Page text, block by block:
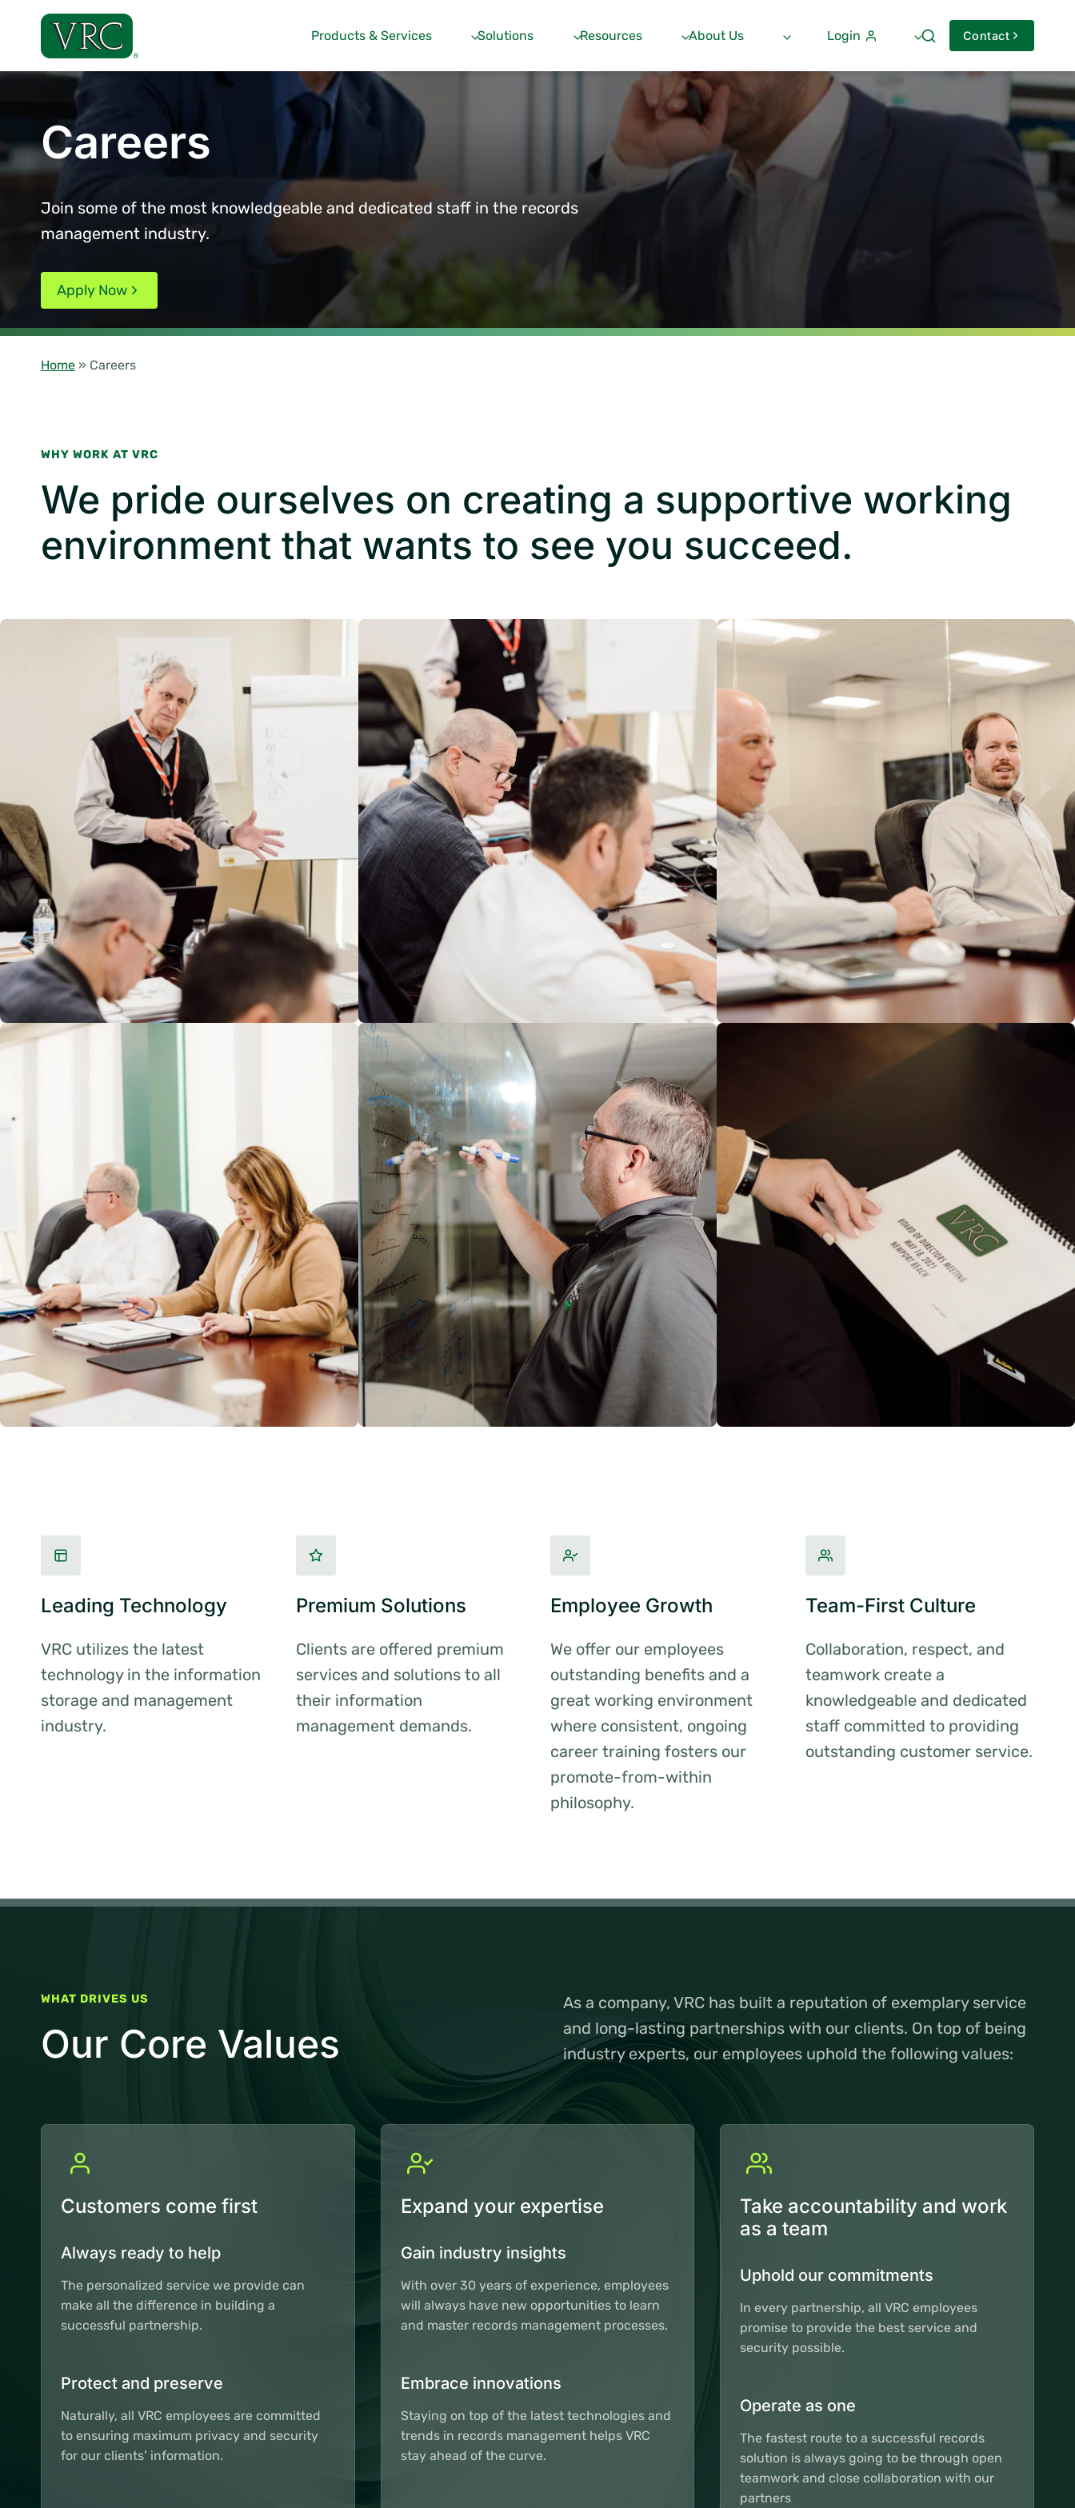
content
Products & Services Solutions Resources About Us Login Contact
Careers
Join some of the most knowledgeable and dedicated staff in the records
management industry.
Apply Now
Home » Careers
WHY WORK AT VRC
We pride ourselves on creating a supportive working
environment that wants to see you succeed.
Leading Technology
VRC utilizes the latest
technology in the information
storage and management
industry.
Premium Solutions
Clients are offered premium
services and solutions to all
their information
management demands.
Employee Growth
We offer our employees
outstanding benefits and a
great working environment
where consistent, ongoing
career training fosters our
promote-from-within
philosophy.
Team-First Culture
Collaboration, respect, and
teamwork create a
knowledgeable and dedicated
staff committed to providing
outstanding customer service.
WHAT DRIVES US
Our Core Values
As a company, VRC has built a reputation of exemplary service
and long-lasting partnerships with our clients. On top of being
industry experts, our employees uphold the following values:
Customers come first
Always ready to help
The personalized service we provide can
make all the difference in building a
successful partnership.
Protect and preserve
Naturally, all VRC employees are committed
to ensuring maximum privacy and security
for our clients’ information.
Expand your expertise
Gain industry insights
With over 30 years of experience, employees
will always have new opportunities to learn
and master records management processes.
Embrace innovations
Staying on top of the latest technologies and
trends in records management helps VRC
stay ahead of the curve.
Take accountability and work
as a team
Uphold our commitments
In every partnership, all VRC employees
promise to provide the best service and
security possible.
Operate as one
The fastest route to a successful records
solution is always going to be through open
teamwork and close collaboration with our
partners